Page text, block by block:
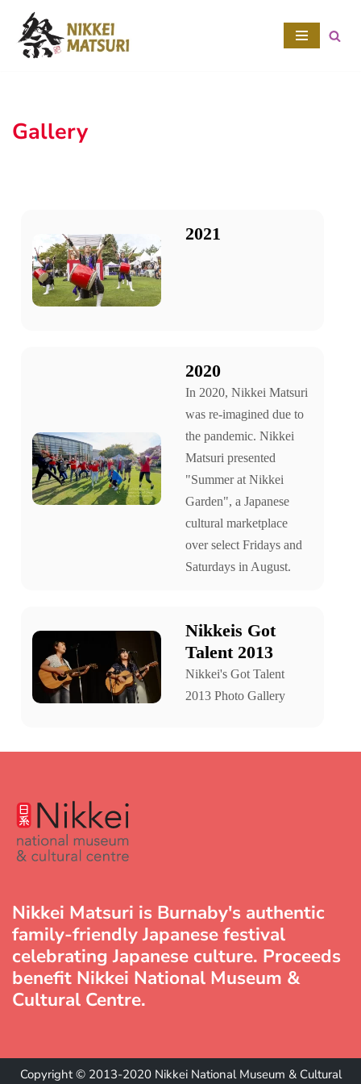
Skip
Gallery
2021
2020
In 2020, Nikkei Matsuri
was re-imagined due to
the pandemic. Nikkei
Matsuri presented
"Summer at Nikkei
Garden", a Japanese
cultural marketplace
over select Fridays and
Saturdays in August.
Nikkeis Got
Talent 2013
Nikkei's Got Talent
2013 Photo Gallery
Nikkei Matsuri is Burnaby's authentic
family-friendly Japanese festival
celebrating Japanese culture. Proceeds
benefit Nikkei National Museum &
Cultural Centre.
Copyright © 2013-2020 Nikkei National Museum & Cultural